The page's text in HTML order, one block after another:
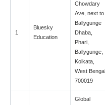
1
Bluesky
Education
Chowdary
Ave, next to
Ballygunge
Dhaba,
Phari,
Ballygunge,
Kolkata,
West Bengal
700019
Global